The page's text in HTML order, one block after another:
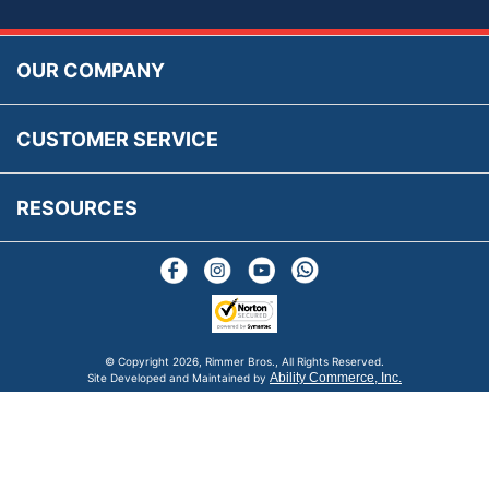
OUR COMPANY
Reviews
CUSTOMER SERVICE
FAQs
Terms & Conditions
RESOURCES
Social Media
Blogs
© Copyright 2026, Rimmer Bros., All Rights Reserved.
Site Developed and Maintained by Ability Commerce, Inc.